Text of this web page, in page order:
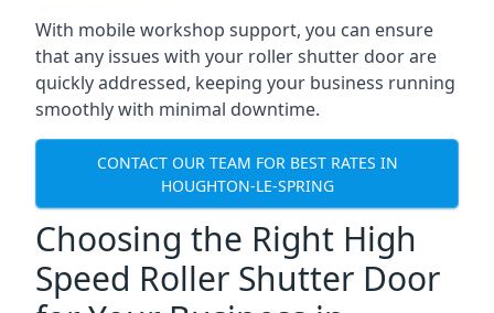
With mobile workshop support, you can ensure
that any issues with your roller shutter door are
quickly addressed, keeping your business running
smoothly with minimal downtime.
CONTACT OUR TEAM FOR BEST RATES IN
HOUGHTON-LE-SPRING
Choosing the Right High
Speed Roller Shutter Door